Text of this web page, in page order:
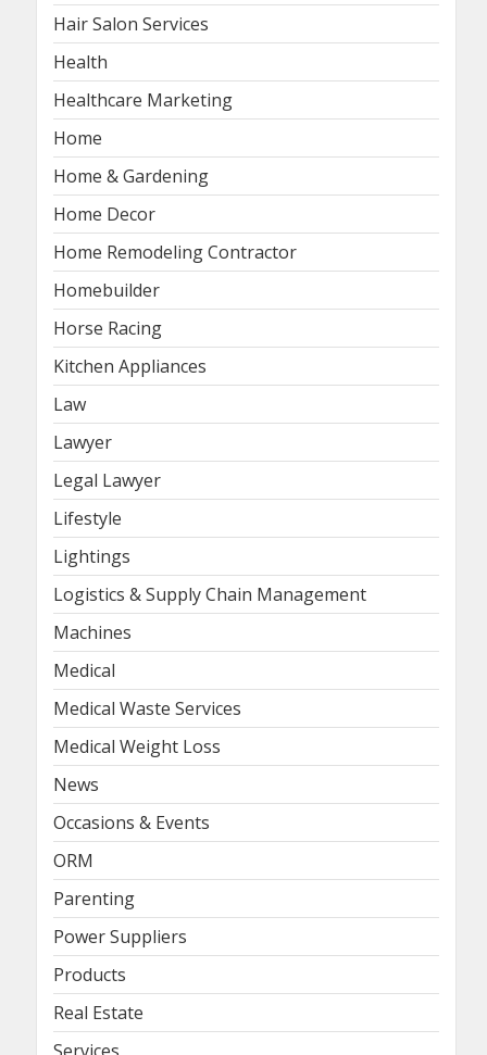
Hair Salon Services
Health
Healthcare Marketing
Home
Home & Gardening
Home Decor
Home Remodeling Contractor
Homebuilder
Horse Racing
Kitchen Appliances
Law
Lawyer
Legal Lawyer
Lifestyle
Lightings
Logistics & Supply Chain Management
Machines
Medical
Medical Waste Services
Medical Weight Loss
News
Occasions & Events
ORM
Parenting
Power Suppliers
Products
Real Estate